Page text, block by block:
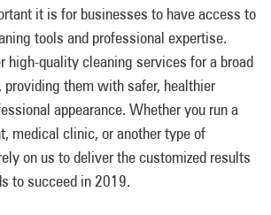
it is for businesses to have access to
tools and professional expertise.
high-quality cleaning services for a broad
providing them with safer, healthier
appearance. Whether you run a
medical clinic, or another type of
on us to deliver the customized results
to succeed in 2019.